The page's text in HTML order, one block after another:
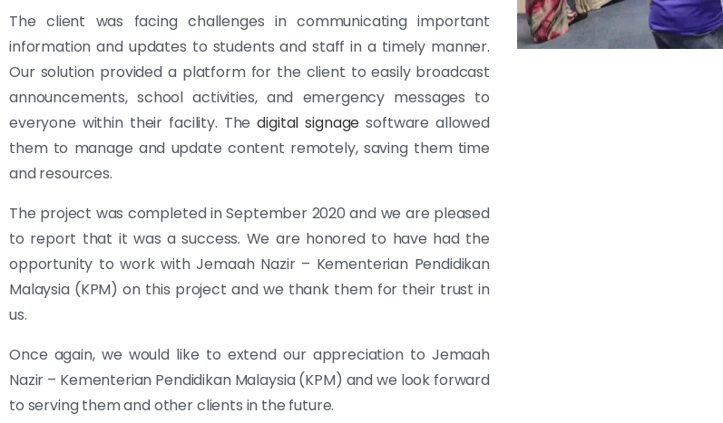
The client was facing challenges in communicating important
information and updates to students and staff in a timely manner.
Our solution provided a platform for the client to easily broadcast
announcements, school activities, and emergency messages to
everyone within their facility. Thedigital signage software allowed
them to manage and update content remotely, saving them time
and resources.
The project was completed in September 2020 and we are pleased
to report that it was a success. We are honored to have had the
opportunity to work with Jemaah Nazir – Kementerian Pendidikan
Malaysia (KPM) on this project and we thank them for their trust in
us.
Once again, we would like to extend our appreciation to Jemaah
Nazir – Kementerian Pendidikan Malaysia (KPM) and we look forward
to serving them and other clients in the future.